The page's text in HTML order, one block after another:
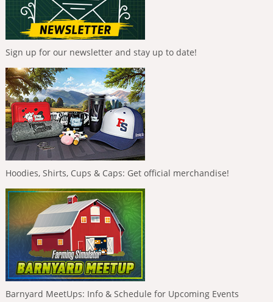
Sign up for our newsletter and stay up to date!
Hoodies, Shirts, Cups & Caps: Get official merchandise!
Barnyard MeetUps: Info & Schedule for Upcoming Events